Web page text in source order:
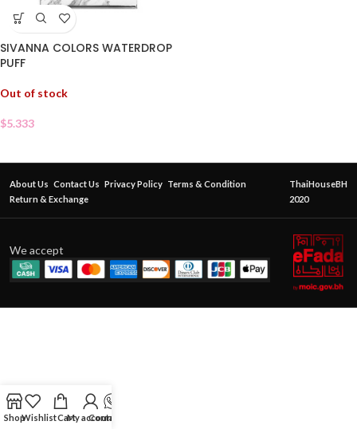
SIVANNA COLORS WATERDROP
PUFF
Out of stock
$5.333
About Us Contact Us Privacy Policy Terms & Condition
Return & Exchange
ThaiHouseBH
2020
We accept
ShopWishlistCartMy account
Contact Us